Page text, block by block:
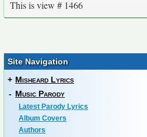
This is view # 1466
Site Navigation
+ Misheard Lyrics
- Music Parody
Latest Parody Lyrics
Album Covers
Authors